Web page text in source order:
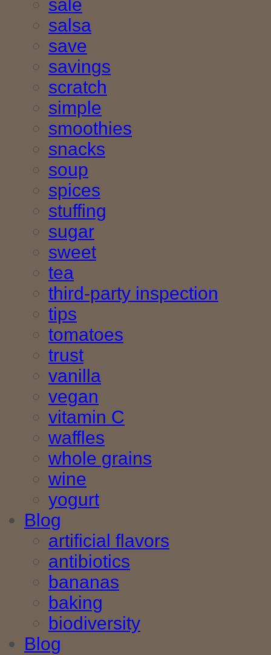
sale
salsa
save
savings
scratch
simple
smoothies
snacks
soup
spices
stuffing
sugar
sweet
tea
third-party inspection
tips
tomatoes
trust
vanilla
vegan
vitamin C
waffles
whole grains
wine
yogurt
Blog
artificial flavors
antibiotics
bananas
baking
biodiversity
Blog